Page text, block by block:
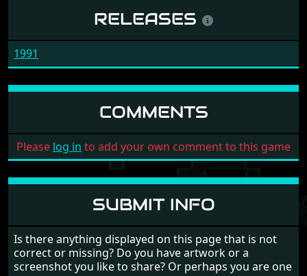
RELEASES
1991
COMMENTS
Please log in to add your own comment to this game
SUBMIT INFO
Is there anything displayed on this page that is not
correct or missing? Do you have artwork or a
screenshot you like to share? Or perhaps you are one